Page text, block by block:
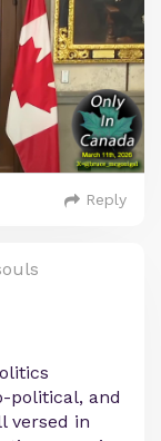
Reply
political, and
versed in